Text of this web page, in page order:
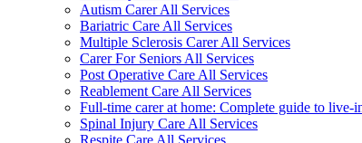
Autism Carer All Services
Bariatric Care All Services
Multiple Sclerosis Carer All Services
Carer For Seniors All Services
Post Operative Care All Services
Reablement Care All Services
Full-time carer at home: Complete guide to live-
Spinal Injury Care All Services
Respite Care All Services